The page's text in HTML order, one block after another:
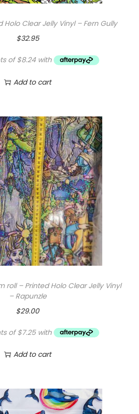
1
6
.
0
.
0
Holo Clear Jelly Vinyl – Fern Gully
$32.95
Add to cart
roll – Printed Holo Clear Jelly Vinyl
– Rapunzle
$29.00
Add to cart